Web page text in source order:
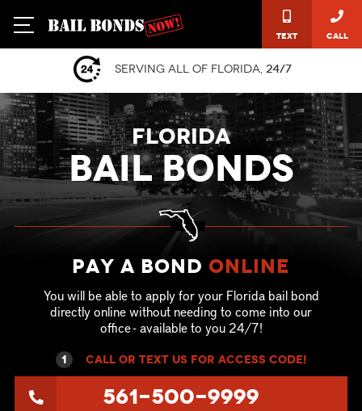
Text Call
Serving all of Florida, 24/7
FLORIDA
BAIL BONDS
Pay a Bond online
You will be able to apply for your Florida bail bond
directly online without needing to come into our
office - available to you 24/7!
1 call or text US for ACCESS CODE!
561-500-9999